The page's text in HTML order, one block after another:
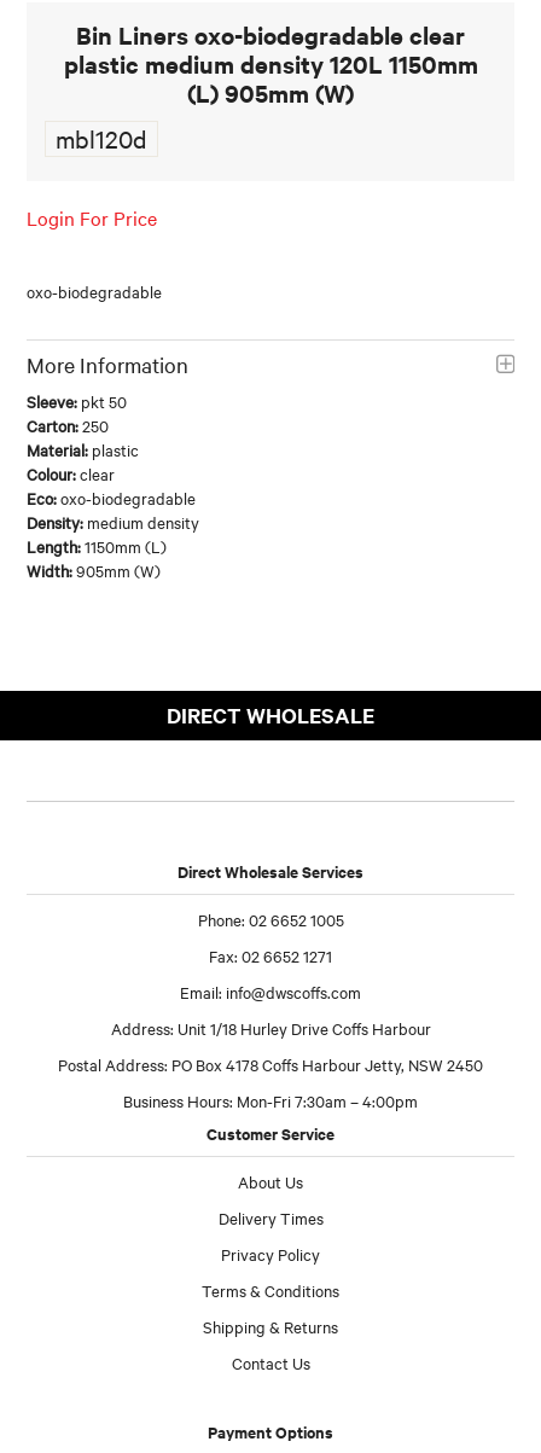
STATIONERY
ABOUT US
Bin Liners oxo-biodegradable clear
plastic medium density 120L 1150mm
(L) 905mm (W)
mbl120d
Login For Price
oxo-biodegradable
More Information
Sleeve: pkt 50
Carton:250
Material: plastic
Colour:clear
Eco:oxo-biodegradable
Density: medium density
Length:1150mm (L)
Width:905mm (W)
DIRECT WHOLESALE
Direct Wholesale Services
Phone: 02 6652 1005
Fax: 02 6652 1271
Email: info@dwscoffs.com
Address: Unit 1/18 Hurley Drive Coffs Harbour
Postal Address: PO Box 4178 Coffs Harbour Jetty, NSW 2450
Business Hours: Mon-Fri 7:30am – 4:00pm
Customer Service
About Us
Delivery Times
Privacy Policy
Terms & Conditions
Shipping & Returns
Contact Us
Payment Options